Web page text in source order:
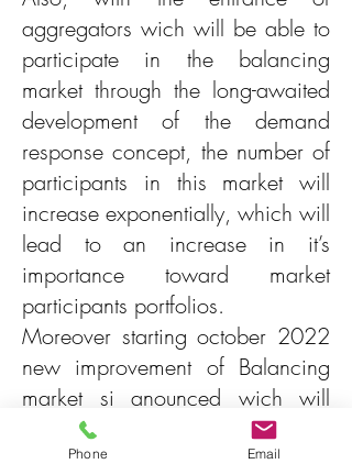
aggregators wich will be able to
participate in the balancing
market through the long-awaited
development of the demand
response concept, the number of
participants in this market will
increase exponentially, which will
lead to an increase in it’s
importance toward market
participants portfolios.
Moreover starting october 2022
new improvement of Balancing
market si anounced wich will
again increase interest in using
this market not only pasively but
Phone Email